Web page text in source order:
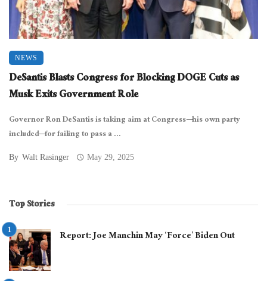
NEWS
DeSantis Blasts Congress for Blocking DOGE Cuts as
Musk Exits Government Role
Governor Ron DeSantis is taking aim at Congress—his own party
included—for failing to pass a ...
By Walt Rasinger May 29, 2025
Top Stories
Report: Joe Manchin May ‘Force’ Biden Out